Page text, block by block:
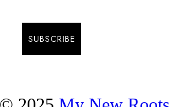
SUBSCRIBE